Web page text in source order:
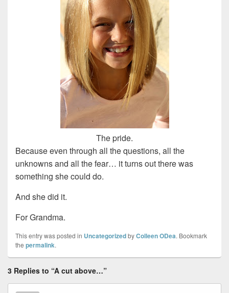
The pride.
Because even through all the questions, all the
unknowns and all the fear… it turns out there was
something she could do.
And she did it.
For Grandma.
This entry was posted in UncategorizedbyColleen ODea. Bookmark
the permalink.
3 Replies to “A cut above…”